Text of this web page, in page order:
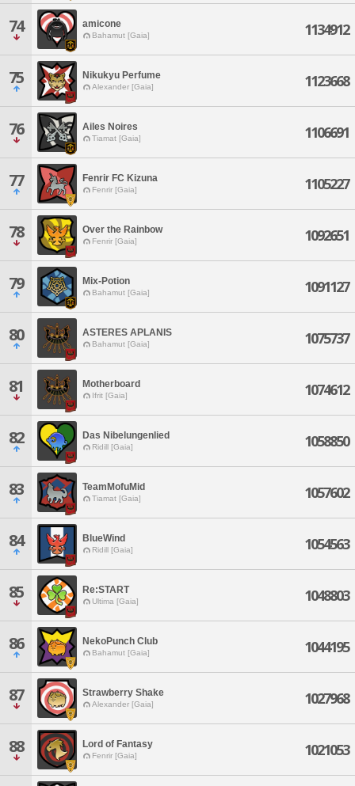
74 amicone
Bahamut [Gaia] 1134912
75 Nikukyu Perfume
Alexander [Gaia] 1123668
76 Ailes Noires
Tiamat [Gaia] 1106691
77 Fenrir FC Kizuna
Fenrir [Gaia] 1105227
78 Over the Rainbow
Fenrir [Gaia] 1092651
79 Mix-Potion
Bahamut [Gaia] 1091127
80 ASTERES APLANIS
Bahamut [Gaia] 1075737
81 Motherboard
Ifrit [Gaia] 1074612
82 Das Nibelungenlied
Ridill [Gaia] 1058850
83 TeamMofuMid
Tiamat [Gaia] 1057602
84 BlueWind
Ridill [Gaia] 1054563
85 Re:START
Ultima [Gaia] 1048803
86 NekoPunch Club
Bahamut [Gaia] 1044195
87 Strawberry Shake
Alexander [Gaia] 1027968
88 Lord of Fantasy
Fenrir [Gaia] 1021053